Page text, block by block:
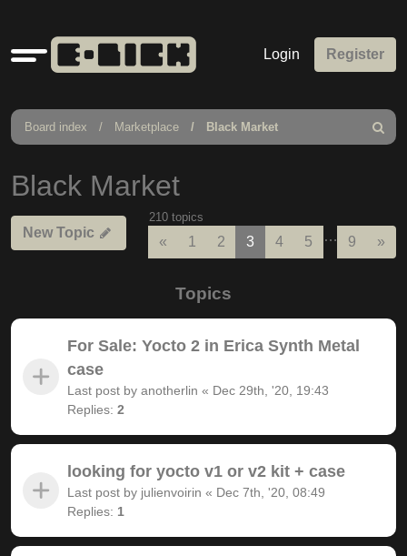
Quick
links
Login Register
Board index Marketplace Black Market
Search
Black Market
New Topic
210 topics
« Previous
1 2 3 4 5 … 9 »
Topics
For Sale: Yocto 2 in Erica Synth Metal
case
Last post by anotherlin « Dec 29th, '20, 19:43
Replies: 2
looking for yocto v1 or v2 kit + case
Last post by julienvoirin « Dec 7th, '20, 08:49
Replies: 1